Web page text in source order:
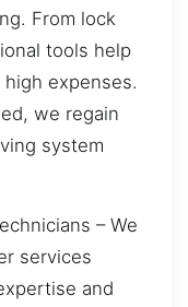
From lock
tools help
expenses.
we regain
system
– We
services
and